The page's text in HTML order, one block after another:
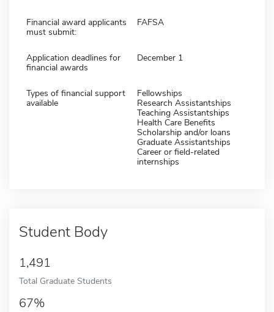
Financial award applicants
must submit:
FAFSA
Application deadlines for
financial awards
December 1
Types of financial support
available
Fellowships
Research Assistantships
Teaching Assistantships
Health Care Benefits
Scholarship and/or loans
Graduate Assistantships
Career or field-related
internships
Student Body
1,491
Total Graduate Students
67%